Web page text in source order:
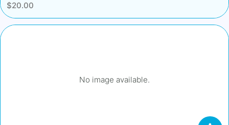
$20.00
No image available.